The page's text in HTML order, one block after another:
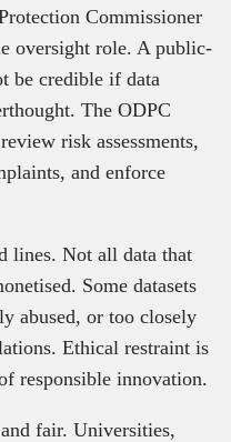
Commissioner
oversight role. A public-
be credible if data
The ODPC
risk assessments,
and enforce
lines. Not all data that
Some datasets
abused, or too closely
Ethical restraint is
responsible innovation.
fair. Universities,